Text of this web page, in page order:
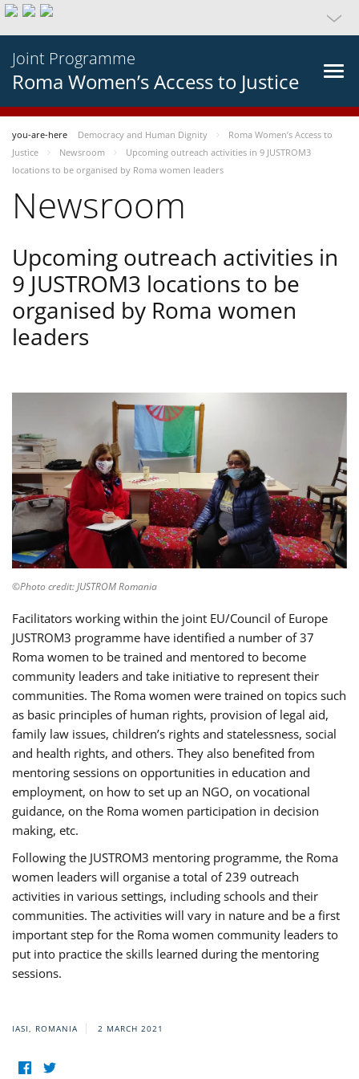
Joint Programme
Roma Women’s Access to Justice
you-are-here Democracy and Human Dignity
Roma Women’s Access to
Justice
Newsroom
Upcoming outreach activities in 9 JUSTROM3
locations to be organised by Roma women leaders
Newsroom
Upcoming outreach activities in
9 JUSTROM3 locations to be
organised by Roma women
leaders
©Photo credit: JUSTROM Romania
Facilitators working within the joint EU/Council of Europe
JUSTROM3 programme have identified a number of 37
Roma women to be trained and mentored to become
community leaders and take initiative to represent their
communities. The Roma women were trained on topics such
as basic principles of human rights, provision of legal aid,
family law issues, children’s rights and statelessness, social
and health rights, and others. They also benefited from
mentoring sessions on opportunities in education and
employment, on how to set up an NGO, on vocational
guidance, on the Roma women participation in decision
making, etc.
Following the JUSTROM3 mentoring programme, the Roma
women leaders will organise a total of 239 outreach
activities in various settings, including schools and their
communities. The activities will vary in nature and be a first
important step for the Roma women community leaders to
put into practice the skills learned during the mentoring
sessions.
IASI, ROMANIA 2 MARCH 2021